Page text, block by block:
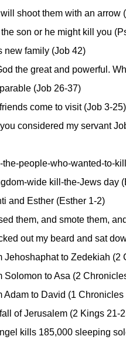
shoot them with an arrow
son or he might kill you
new family (Job 42)
the great and powerful.
(Job 26-37)
come to visit (Job 3-25)
considered my servant
the-people-who-wanted-to-
wide kill-the-Jews day
and Esther (Esther 1-2)
them, and smote them,
out my beard and sat
Jehoshaphat to Zedekiah (2
Solomon to Asa (2
Adam to David (1 Chronicles
of Jerusalem (2 Kings 21-
kills 185,000 sleeping